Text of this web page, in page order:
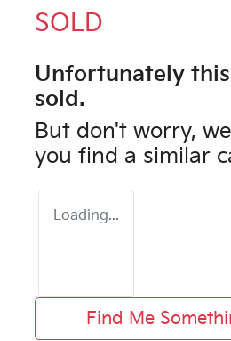
SOLD
Unfortunately this
sold.
But don't worry,
you find a similar
Loading...
Find Me